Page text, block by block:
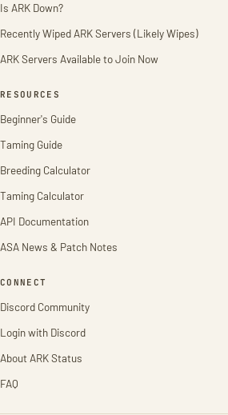
Is ARK Down?
Recently Wiped ARK Servers (Likely Wipes)
ARK Servers Available to Join Now
RESOURCES
Beginner's Guide
Taming Guide
Breeding Calculator
Taming Calculator
API Documentation
ASA News & Patch Notes
CONNECT
Discord Community
Login with Discord
About ARK Status
FAQ